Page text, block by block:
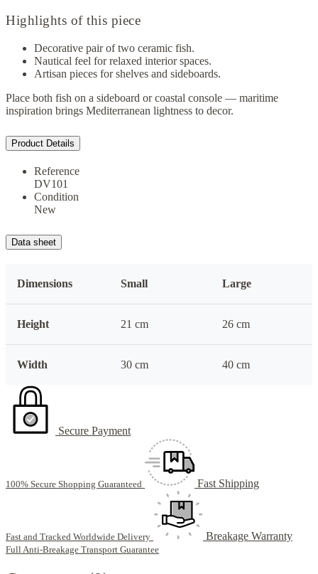
Highlights of this piece
Decorative pair of two ceramic fish.
Nautical feel for relaxed interior spaces.
Artisan pieces for shelves and sideboards.
Place both fish on a sideboard or coastal console — maritime
inspiration brings Mediterranean lightness to decor.
Product Details
Reference
DV101
Condition
New
Data sheet
Dimensions Small Large
Height 21 cm 26 cm
Width 30 cm 40 cm
Secure Payment
100% Secure Shopping Guaranteed Fast Shipping
Fast and Tracked Worldwide Delivery Breakage Warranty
Full Anti-Breakage Transport Guarantee